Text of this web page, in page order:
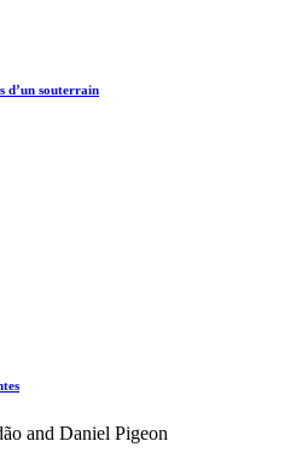
d’un souterrain
and Daniel Pigeon